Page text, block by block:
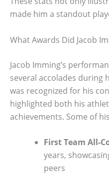
made him a standout
What Awards Did Jacob
Jacob Imming’s
several accolades during
was recognized for his
highlighted both his
achievements. Some of
First Team All-
years,
peers